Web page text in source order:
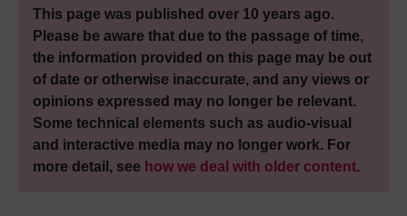
This page was published over 10 years ago.
Please be aware that due to the passage of time,
the information provided on this page may be out
of date or otherwise inaccurate, and any views or
opinions expressed may no longer be relevant.
Some technical elements such as audio-visual
and interactive media may no longer work. For
more detail, see how we deal with older content.